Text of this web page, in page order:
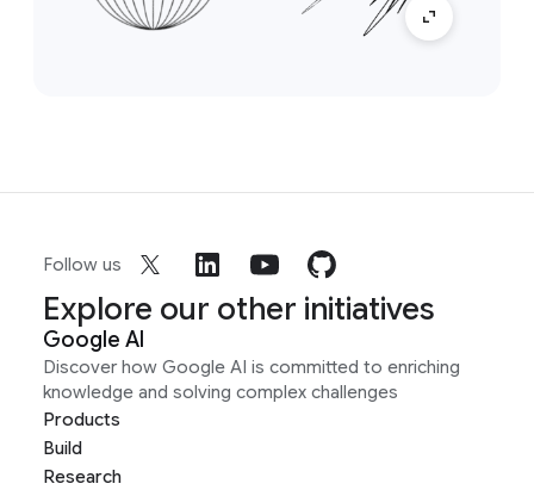
Follow us
Explore our other initiatives
Google AI
Discover how Google AI is committed to enriching
knowledge and solving complex challenges
Products
Build
Research